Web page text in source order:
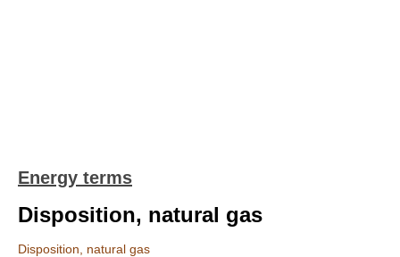
Energy terms
Disposition, natural gas
Disposition, natural gas